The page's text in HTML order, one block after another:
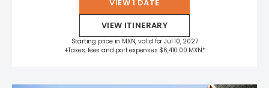
VIEW 1 DATE
VIEW ITINERARY
Starting price in MXN, valid for Jul 10, 2027
+Taxes, fees and port expenses $6,410.00 MXN*